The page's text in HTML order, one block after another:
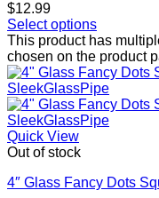
$12.99
Select options
This product has
chosen on the product
Quick View
Out of stock
4″ Glass Fancy Dots